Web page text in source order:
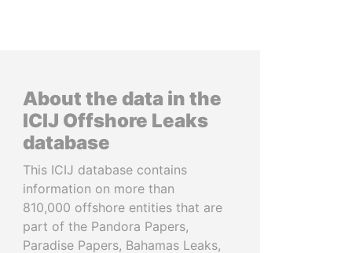
About the data in the
ICIJ Offshore Leaks
database
This ICIJ database contains
information on more than
810,000 offshore entities that are
part of the Pandora Papers,
Paradise Papers, Bahamas Leaks,